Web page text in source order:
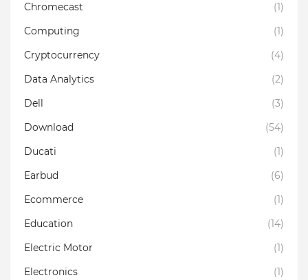
Chromecast
(1)
Computing
(1)
Cryptocurrency
(4)
Data Analytics
(2)
Dell
(3)
Download
(54)
Ducati
(1)
Earbud
(6)
Ecommerce
(1)
Education
(14)
Electric Motor
(1)
Electronics
(1)